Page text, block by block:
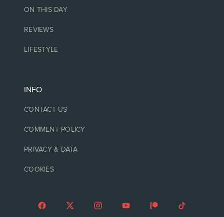
ON THIS DAY
REVIEWS
LIFESTYLE
INFO
CONTACT US
COMMENT POLICY
PRIVACY & DATA
COOKIES